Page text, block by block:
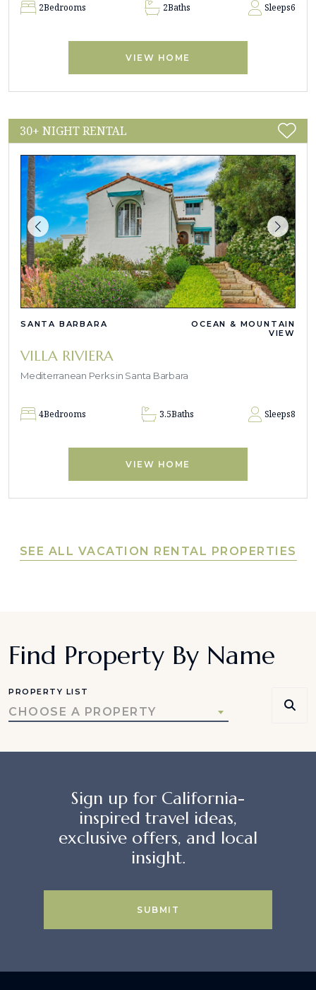
2Bedrooms 2Baths Sleeps6
VIEW HOME
30+ NIGHT RENTAL
SANTA BARBARA
OCEAN & MOUNTAIN
VIEW
VILLA RIVIERA
Mediterranean Perks in Santa Barbara
4Bedrooms 3.5Baths Sleeps8
VIEW HOME
SEE ALL VACATION RENTAL PROPERTIES
Find Property By Name
PROPERTY LIST
CHOOSE A PROPERTY
Sign up for California-
inspired travel ideas,
exclusive offers, and local
insight.
SUBMIT